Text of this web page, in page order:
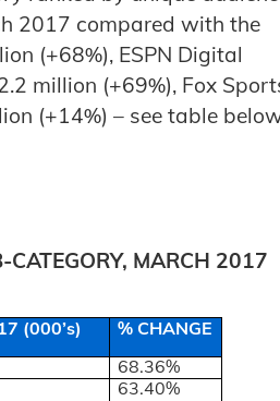
2017 compared with the
(+68%), ESPN Digital
million (+69%), Fox
(+14%) – see table
CATEGORY, MARCH 2017
(000’s)
% CHANGE
68.36%
63.40%